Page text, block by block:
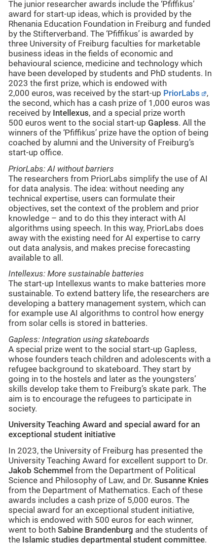
The junior researcher awards include the ‘Pfiffikus’
award for start-up ideas, which is provided by the
Rhenania Education Foundation in Freiburg and funded
by the Stifterverband. The ‘Pfiffikus’ is awarded by
three University of Freiburg faculties for marketable
business ideas in the fields of economic and
behavioural science, medicine and technology which
have been developed by students and PhD students. In
2023 the first prize, which is endowed with
2,000 euros, was received by the start-up PriorLabs
,
the second, which has a cash prize of 1,000 euros was
received by Intellexus, and a special prize worth
500 euros went to the social start-up Gapless. All the
winners of the ‘Pfiffikus’ prize have the option of being
coached by alumni and the University of Freiburg’s
start-up office.
PriorLabs: AI without barriers
The researchers from PriorLabs simplify the use of AI
for data analysis. The idea: without needing any
technical expertise, users can formulate their
objectives, set the context of the problem and prior
knowledge – and to do this they interact with AI
algorithms using speech. In this way, PriorLabs does
away with the existing need for AI expertise to carry
out data analysis, and makes precise forecasting
available to all.
Intellexus: More sustainable batteries
The start-up Intellexus wants to make batteries more
sustainable. To extend battery life, the researchers are
developing a battery management system, which can
for example use AI algorithms to control how energy
from solar cells is stored in batteries.
Gapless: Integration using skateboards
A special prize went to the social start-up Gapless,
whose founders teach children and adolescents with a
refugee background to skateboard. They start by
going in to the hostels and later as the youngsters’
skills develop take them to Freiburg’s skate park. The
aim is to encourage the refugees to participate in
society.
University Teaching Award and special award for an
exceptional student initiative
In 2023, the University of Freiburg has presented the
University Teaching Award for excellent support to Dr.
Jakob Schemmel from the Department of Political
Science and Philosophy of Law, and Dr. Susanne Knies
from the Department of Mathematics. Each of these
awards includes a cash prize of 5,000 euros. The
special award for an exceptional student initiative,
which is endowed with 500 euros for each winner,
went to both Sabine Brandenburg and the students of
the Islamic studies departmental student committee.